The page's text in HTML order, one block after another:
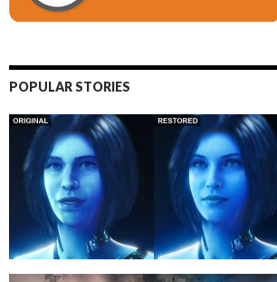
POPULAR STORIES